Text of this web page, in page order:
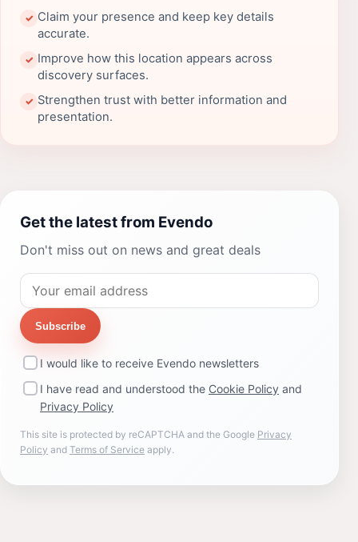
✓ Claim your presence and keep key details
accurate.
✓ Improve how this location appears across
discovery surfaces.
✓ Strengthen trust with better information and
presentation.
Get the latest from Evendo
Don't miss out on news and great deals
Subscribe
I would like to receive Evendo newsletters
I have read and understood the Cookie Policy and
Privacy Policy
This site is protected by reCAPTCHA and the Google Privacy
Policy and Terms of Service apply.